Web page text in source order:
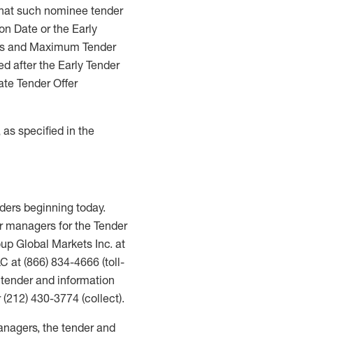
such nominee tender
Date or the Early
and Maximum Tender
after the Early Tender
Tender Offer
specified in the
beginning today.
managers for the Tender
Global Markets Inc. at
at (866) 834-4666 (toll-
and information
430-3774 (collect).
the tender and